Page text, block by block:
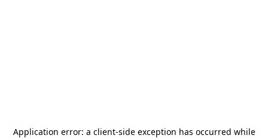
Application error: a client-side exception has occurred while